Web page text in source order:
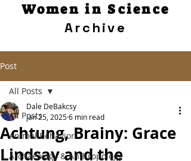
Women in Science
Archive
Post
All Posts
Animal Behavior
Archaeology & Anthropology
All Posts
Achtung, Brainy: Grace
Lindsay and the
Dale DeBakcsy
Jan 25, 20256 min read